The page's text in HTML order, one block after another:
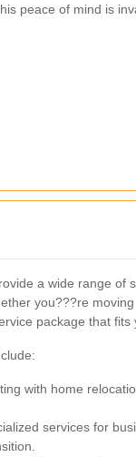
peace of mind is
a wide range of
you???re
package that fits
with home
services for